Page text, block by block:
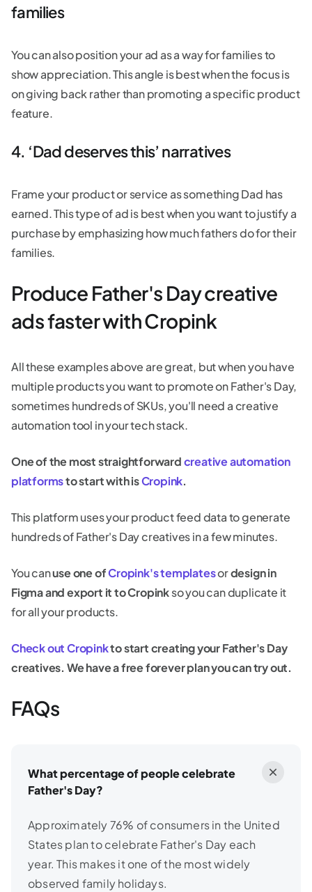
families
You can also position your ad as a way for families to
show appreciation. This angle is best when the focus is
on giving back rather than promoting a specific product
feature.
4. ‘Dad deserves this’ narratives
Frame your product or service as something Dad has
earned. This type of ad is best when you want to justify a
purchase by emphasizing how much fathers do for their
families.
Produce Father's Day creative
ads faster with Cropink
All these examples above are great, but when you have
multiple products you want to promote on Father's Day,
sometimes hundreds of SKUs, you'll need a creative
automation tool in your tech stack.
One of the most straightforwardcreative automation
platformsto start with isCropink.
This platform uses your product feed data to generate
hundreds of Father's Day creatives in a few minutes.
You canuse one ofCropink's templatesordesign in
Figma and export it to Cropinkso you can duplicate it
for all your products.
Check out Cropinkto start creating your Father's Day
creatives. We have a free forever plan you can try out.
FAQs
What percentage of people celebrate
Father's Day?
Approximately 76% of consumers in the United
States plan to celebrate Father's Day each
year. This makes it one of the most widely
observed family holidays.